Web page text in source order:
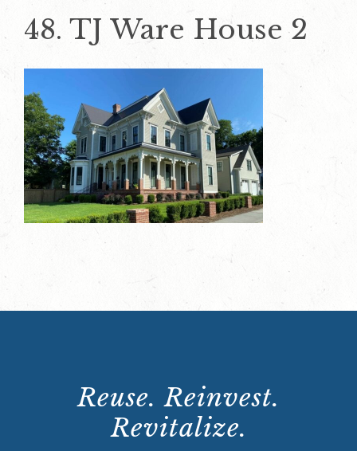
48. TJ Ware House 2
Reuse. Reinvest.
Revitalize.